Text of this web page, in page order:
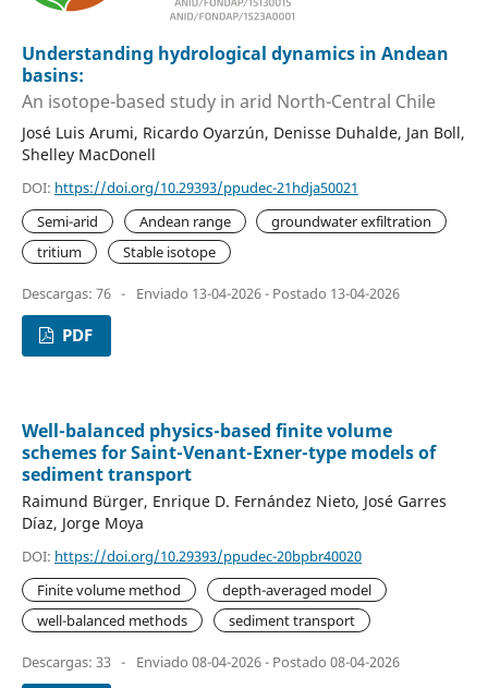
Understanding hydrological dynamics in Andean
basins:
An isotope-based study in arid North-Central Chile
José Luis Arumi, Ricardo Oyarzún, Denisse Duhalde, Jan Boll,
Shelley MacDonell
DOI: https://doi.org/10.29393/ppudec-21hdja50021
Semi-arid
Andean range
groundwater exfiltration
tritium
Stable isotope
Descargas: 76 - Enviado 13-04-2026 - Postado 13-04-2026
PDF
Well-balanced physics-based finite volume
schemes for Saint-Venant-Exner-type models of
sediment transport
Raimund Bürger, Enrique D. Fernández Nieto, José Garres
Díaz, Jorge Moya
DOI: https://doi.org/10.29393/ppudec-20bpbr40020
Finite volume method
depth-averaged model
well-balanced methods
sediment transport
Descargas: 33 - Enviado 08-04-2026 - Postado 08-04-2026